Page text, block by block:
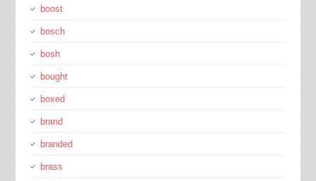
boost
bosch
bosh
bought
boxed
brand
branded
brass